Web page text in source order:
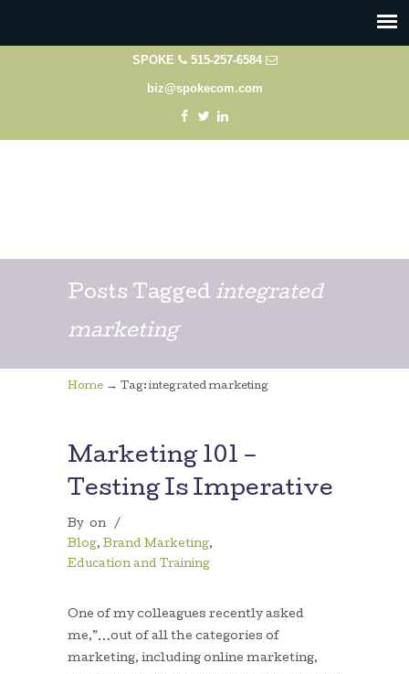
SPOKE 515-257-6584
biz@spokecom.com
Posts Tagged integrated
marketing
Home → Tag: integrated marketing
Marketing 101 –
Testing Is Imperative
By on
/
Blog, Brand Marketing,
Education and Training
One of my colleagues recently asked
me,”…out of all the categories of
marketing, including online marketing,